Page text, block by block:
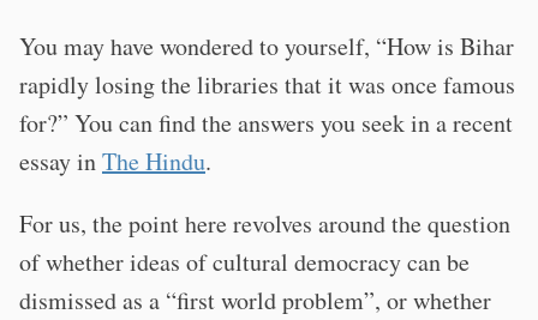
You may have wondered to yourself, “How is Bihar
rapidly losing the libraries that it was once famous
for?” You can find the answers you seek in a recent
essay inThe Hindu.
For us, the point here revolves around the question
of whether ideas of cultural democracy can be
dismissed as a “first world problem”, or whether